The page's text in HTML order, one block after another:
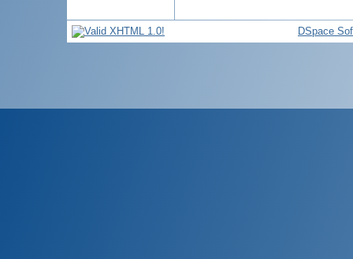
DSpace